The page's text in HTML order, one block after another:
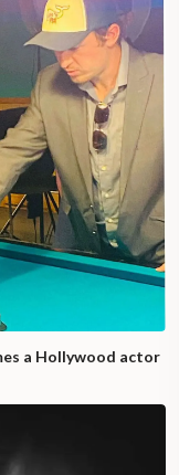
a Hollywood actor